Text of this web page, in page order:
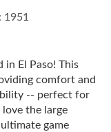
1951
El Paso! This
comfort and
-- perfect for
the large
game